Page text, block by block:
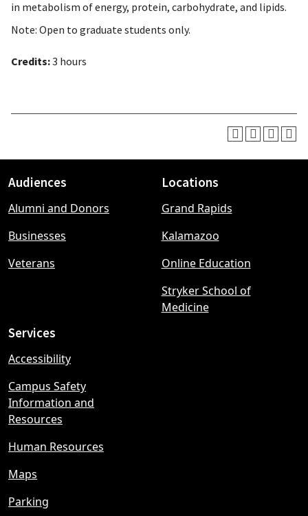
in metabolism of energy, protein, carbohydrate, and lipids.
Note: Open to graduate students only.
Credits:3 hours
Footer
menu
Audiences
Alumni and Donors
Businesses
Veterans
Locations
Grand Rapids
Kalamazoo
Online Education
Stryker School of
Medicine
Services
Accessibility
Campus Safety
Information and
Resources
Human Resources
Maps
Parking